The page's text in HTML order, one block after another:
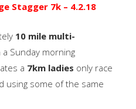
Stagger 7k – 4.2.18
10 mile multi-
Sunday morning
a 7km ladies only race
using some of the same